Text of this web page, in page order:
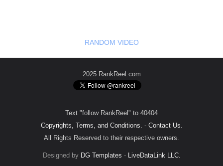
RANDOM VIDEO
2025 RankReel.com
Text "follow RankReel" to 40404
Copyrights, Terms, and Conditions. - Contact Us
All Rights Reserved to their respective owners.
Designed by DG Templates - LiveDataLink LLC.